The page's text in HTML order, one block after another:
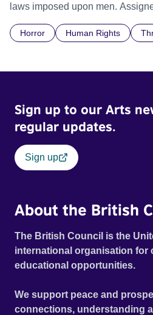
laws imposed upon men.
doctrine of ‘No Reckless
Horror Human Rights
Sign up to our Arts
regular updates.
Sign up
About the British
The British Council is the
international organisation for
educational opportunities.
We support peace and
connections, understanding